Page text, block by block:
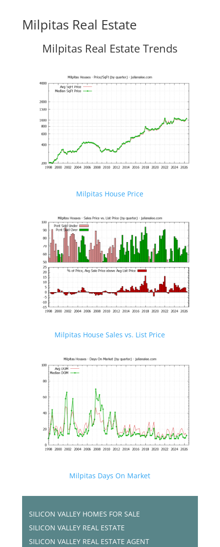
Milpitas Real Estate
Milpitas Real Estate Trends
Milpitas House Price
Milpitas House Sales vs. List Price
Milpitas Days On Market
SILICON VALLEY HOMES FOR SALE
SILICON VALLEY REAL ESTATE
SILICON VALLEY REAL ESTATE AGENT